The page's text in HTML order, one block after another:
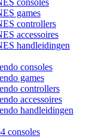
consoles
games
controllers
accessoires
handleidingen
consoles
games
controllers
accessoires
handleidingen
consoles